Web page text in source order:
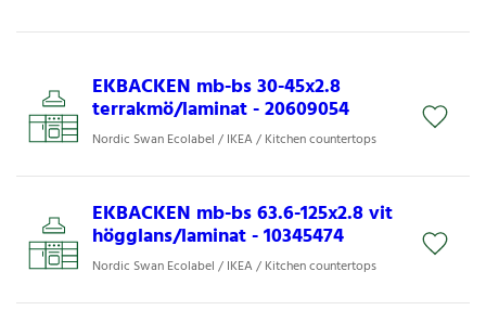
EKBACKEN mb-bs 30-45x2.8
terrakmö/laminat - 20609054
Nordic Swan Ecolabel / IKEA / Kitchen countertops
EKBACKEN mb-bs 63.6-125x2.8 vit
högglans/laminat - 10345474
Nordic Swan Ecolabel / IKEA / Kitchen countertops